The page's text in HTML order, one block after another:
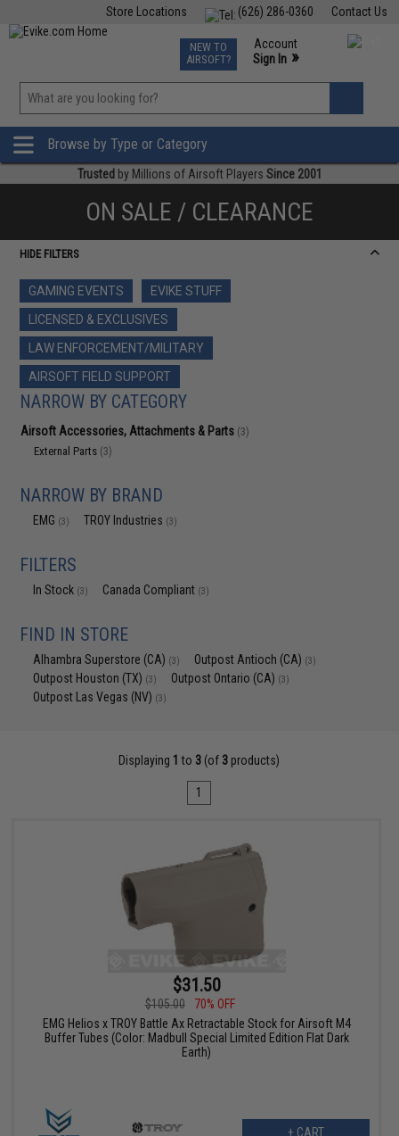
Contact Us
(626) 286-0360
Store Locations
TCG Events
Phone Support M-F 7am-5pm PST
NEW TO
AIRSOFT?
Account
Sign In »
»
Browse by Type or Category
Trusted by Millions of Airsoft Players Since 2001
ON SALE / CLEARANCE
HIDE FILTERS
GAMING EVENTS
EVIKE STUFF
LICENSED & EXCLUSIVES
LAW ENFORCEMENT/MILITARY
AIRSOFT FIELD SUPPORT
NARROW BY CATEGORY
Airsoft Accessories, Attachments & Parts (3)
External Parts (3)
NARROW BY BRAND
EMG (3) TROY Industries (3)
FILTERS
In Stock (3) Canada Compliant (3)
FIND IN STORE
Alhambra Superstore (CA) (3) Outpost Antioch (CA) (3)
Outpost Houston (TX) (3) Outpost Ontario (CA) (3)
Outpost Las Vegas (NV) (3)
Displaying 1 to 3 (of 3 products)
1
$31.50
$105.00
70% OFF
EMG Helios x TROY Battle Ax Retractable Stock for Airsoft M4
Buffer Tubes (Color: Madbull Special Limited Edition Flat Dark
Earth)
+ CART